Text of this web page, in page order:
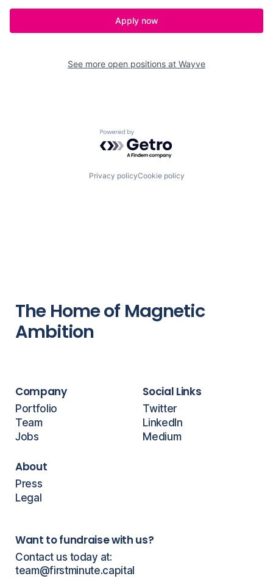
Apply now
See more open positions at Wayve
Powered by Getro.com
Privacy policyCookie policy
The Home of Magnetic
Ambition
Company
Portfolio
Team
Jobs
About
Press
Legal
Social Links
Twitter
LinkedIn
Medium
Want to fundraise with us?
Contact us today at:
team@firstminute.capital